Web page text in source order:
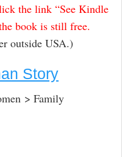
the link “See Kindle
book is still free.
outside USA.)
Story
> Family